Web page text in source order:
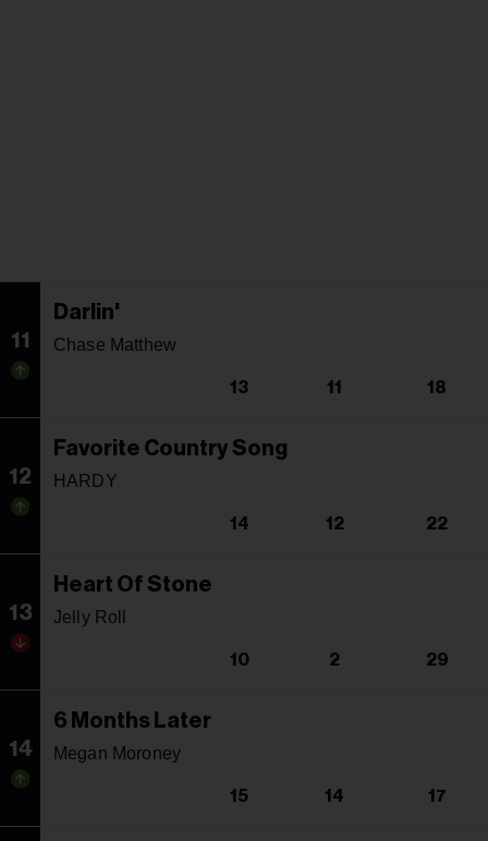
11
Darlin'
Chase Matthew
13 11 18
12
Favorite Country Song
HARDY
14 12 22
13
Heart Of Stone
Jelly Roll
10 2 29
14
6 Months Later
Megan Moroney
15 14 17